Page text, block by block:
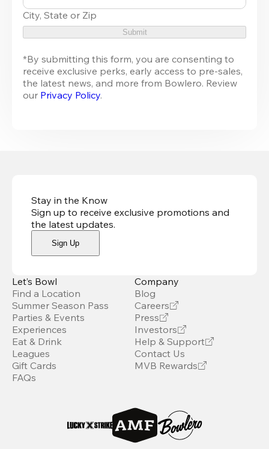
0
results
City, State or Zip
Submit
*By submitting this form, you are consenting to
receive exclusive perks, early access to pre-sales,
the latest news, and more from Bowlero. Review
our Privacy Policy.
Stay in the Know
Sign up to receive exclusive promotions and
the latest updates.
Sign Up
Let’s Bowl
Find a Location
Summer Season Pass
Parties & Events
Experiences
Eat & Drink
Leagues
Gift Cards
FAQs
Company
Blog
Careers
Press
Investors
Help & Support
Contact Us
MVB Rewards